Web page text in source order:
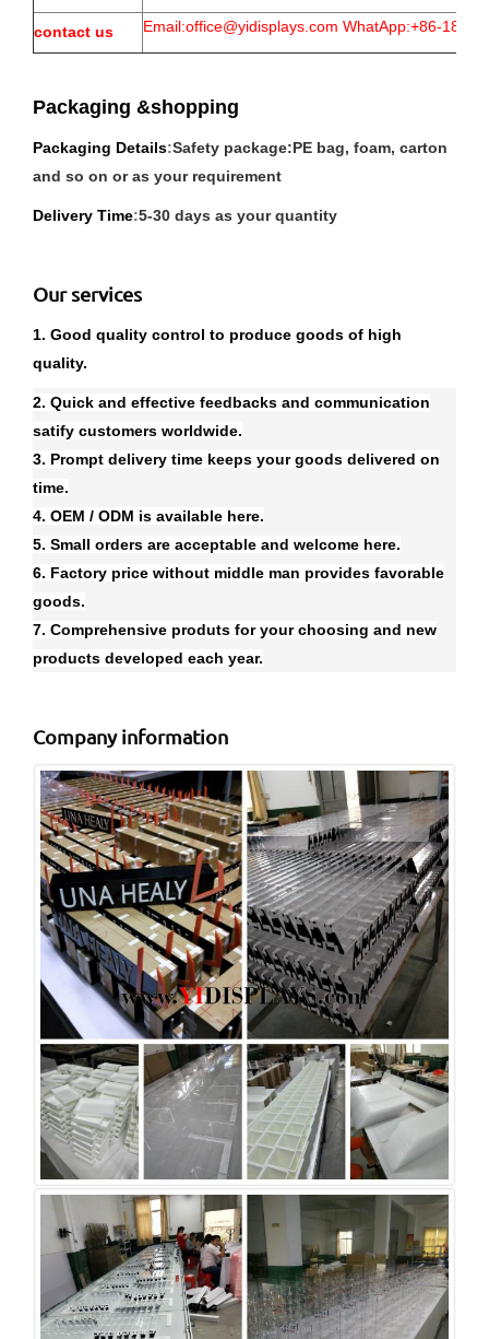
contact us Email:office@yidisplays.com WhatApp:+86-180-
Packaging &shopping
Packaging Details:Safety package:PE bag, foam, carton
and so on or as your requirement
Delivery Time:5-30 days as your quantity
Our services
1. Good quality control to produce goods of high
quality.
2. Quick and effective feedbacks and communication
satify customers worldwide.
3. Prompt delivery time keeps your goods delivered on
time.
4. OEM / ODM is available here.
5. Small orders are acceptable and welcome here.
6. Factory price without middle man provides favorable
goods.
7. Comprehensive produts for your choosing and new
products developed each year.
Company information